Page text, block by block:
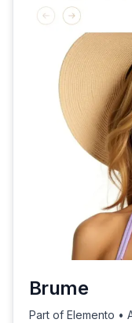
Brume
Part of Elemento •